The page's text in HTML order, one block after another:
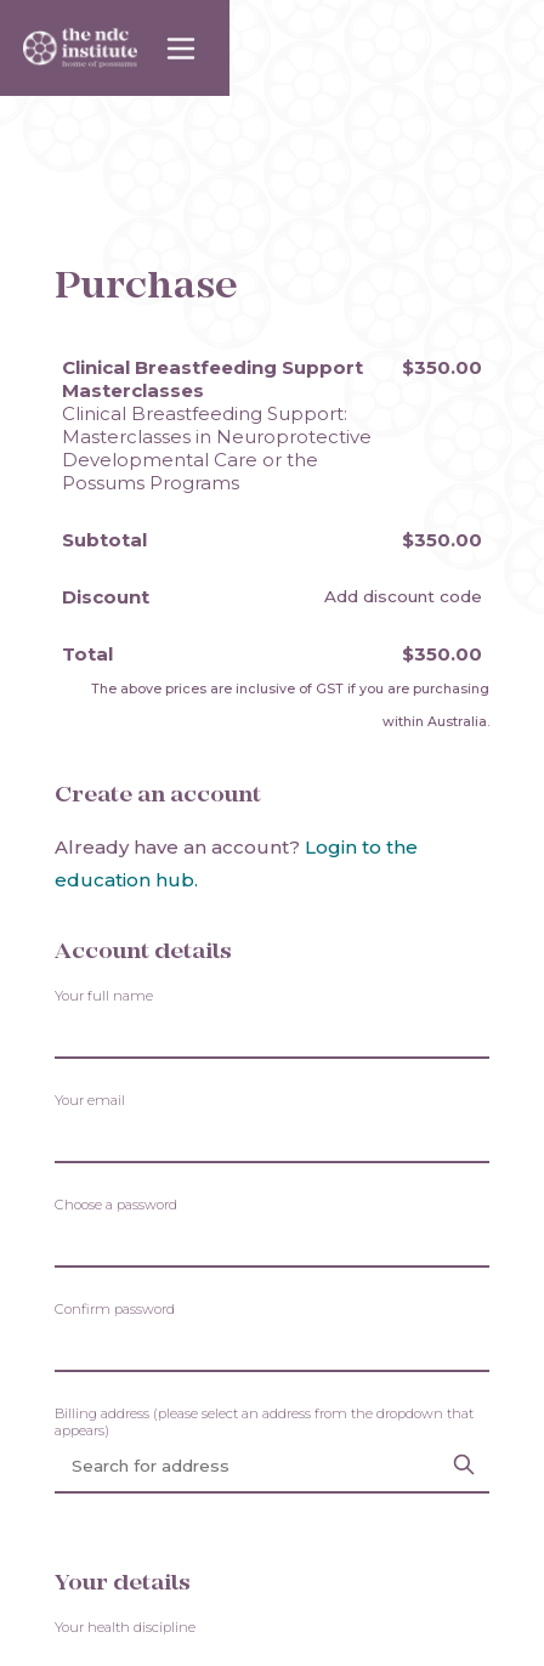
Purchase
Clinical Breastfeeding Support
Masterclasses
Clinical Breastfeeding Support:
Masterclasses in Neuroprotective
Developmental Care or the
Possums Programs
$350.00
Subtotal $350.00
Discount Add discount code
Total $350.00
The above prices are inclusive of GST if you are purchasing
within Australia.
Create an account
Already have an account? Login to the
education hub.
Account details
Your full name
Your email
Choose a password
Confirm password
Billing address (please select an address from the dropdown that
appears)
Your details
Your health discipline